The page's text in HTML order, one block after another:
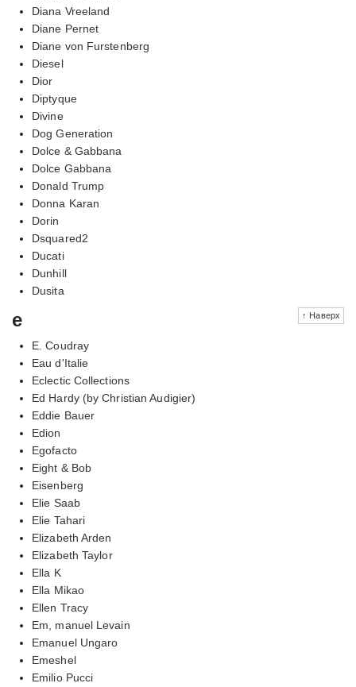
Diana Vreeland
Diane Pernet
Diane von Furstenberg
Diesel
Dior
Diptyque
Divine
Dog Generation
Dolce & Gabbana
Dolce Gabbana
Donald Trump
Donna Karan
Dorin
Dsquared2
Ducati
Dunhill
Dusita
↑ Наверх
e
E. Coudray
Eau d'Italie
Eclectic Collections
Ed Hardy (by Christian Audigier)
Eddie Bauer
Edion
Egofacto
Eight & Bob
Eisenberg
Elie Saab
Elie Tahari
Elizabeth Arden
Elizabeth Taylor
Ella K
Ella Mikao
Ellen Tracy
Em, manuel Levain
Emanuel Ungaro
Emeshel
Emilio Pucci